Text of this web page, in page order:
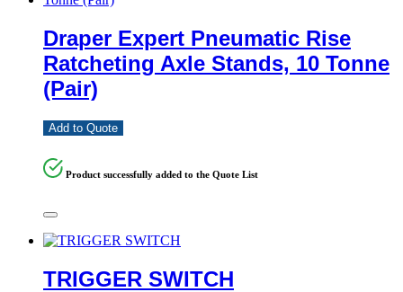
Draper Expert Pneumatic Rise
Ratcheting Axle Stands, 10 Tonne
(Pair)
Add to Quote
Product successfully added to the Quote List
TRIGGER SWITCH